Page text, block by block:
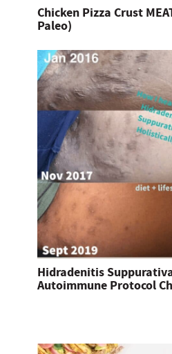
Chicken Pizza Crust
Paleo)
Hidradenitis
Autoimmune Protocol